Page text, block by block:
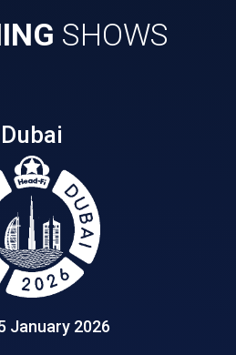
SHOWS
Dubai
January 2026